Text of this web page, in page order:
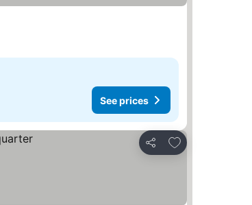
See prices
Share
Add to favourites